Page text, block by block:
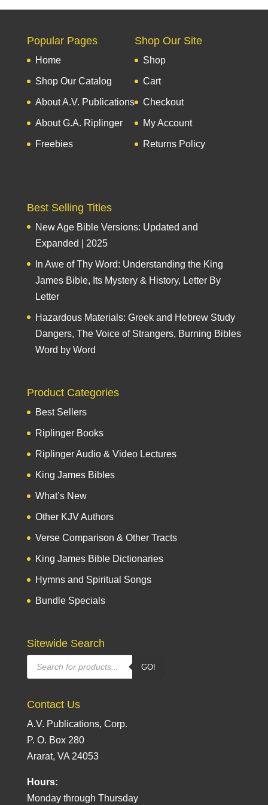
Popular Pages
Home
Shop Our Catalog
About A.V. Publications
About G.A. Riplinger
Freebies
Shop Our Site
Shop
Cart
Checkout
My Account
Returns Policy
Best Selling Titles
New Age Bible Versions: Updated and
Expanded | 2025
In Awe of Thy Word: Understanding the King
James Bible, Its Mystery & History, Letter By
Letter
Hazardous Materials: Greek and Hebrew Study
Dangers, The Voice of Strangers, Burning Bibles
Word by Word
Product Categories
Best Sellers
Riplinger Books
Riplinger Audio & Video Lectures
King James Bibles
What’s New
Other KJV Authors
Verse Comparison & Other Tracts
King James Bible Dictionaries
Hymns and Spiritual Songs
Bundle Specials
Sitewide Search
Products
search
GO!
Contact Us
A.V. Publications, Corp.
P. O. Box 280
Ararat, VA 24053
Hours:
Monday through Thursday